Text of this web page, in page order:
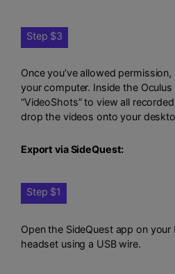
Step $3
Once you’ve allowed
your computer. Inside the
“VideoShots” to view all
drop the videos onto your
Export via SideQuest:
Step $1
Open the SideQuest app on your
headset using a USB wire.